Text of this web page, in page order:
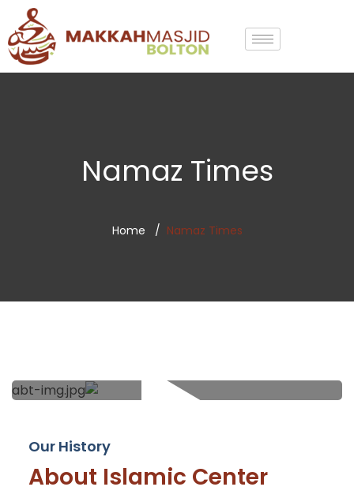
Namaz Times
Home Namaz Times
Our History
About Islamic Center